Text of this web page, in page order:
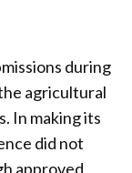
during
agricultural
In making its
did not
approved